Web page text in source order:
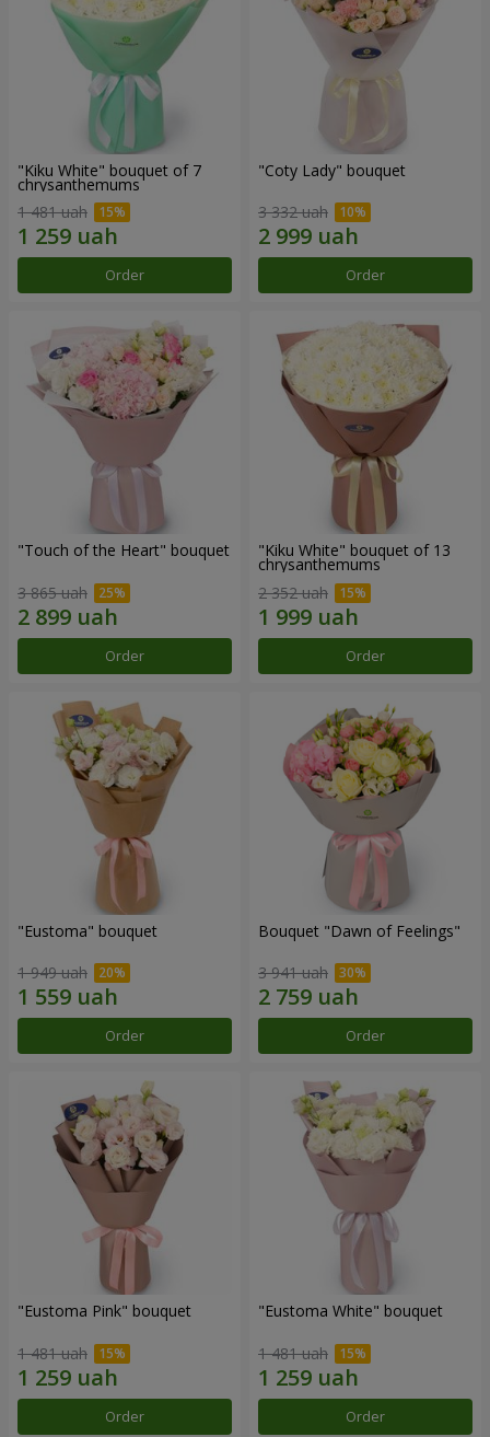
"Kiku White" bouquet of 7
chrysanthemums
1 481 uah
Order
"Coty Lady" bouquet
3 332 uah
Order
"Touch of the Heart" bouquet
3 865 uah
Order
"Kiku White" bouquet of 13
chrysanthemums
2 352 uah
Order
"Eustoma" bouquet
1 949 uah
Order
Bouquet "Dawn of Feelings"
3 941 uah
Order
"Eustoma Pink" bouquet
1 481 uah
Order
"Eustoma White" bouquet
1 481 uah
Order